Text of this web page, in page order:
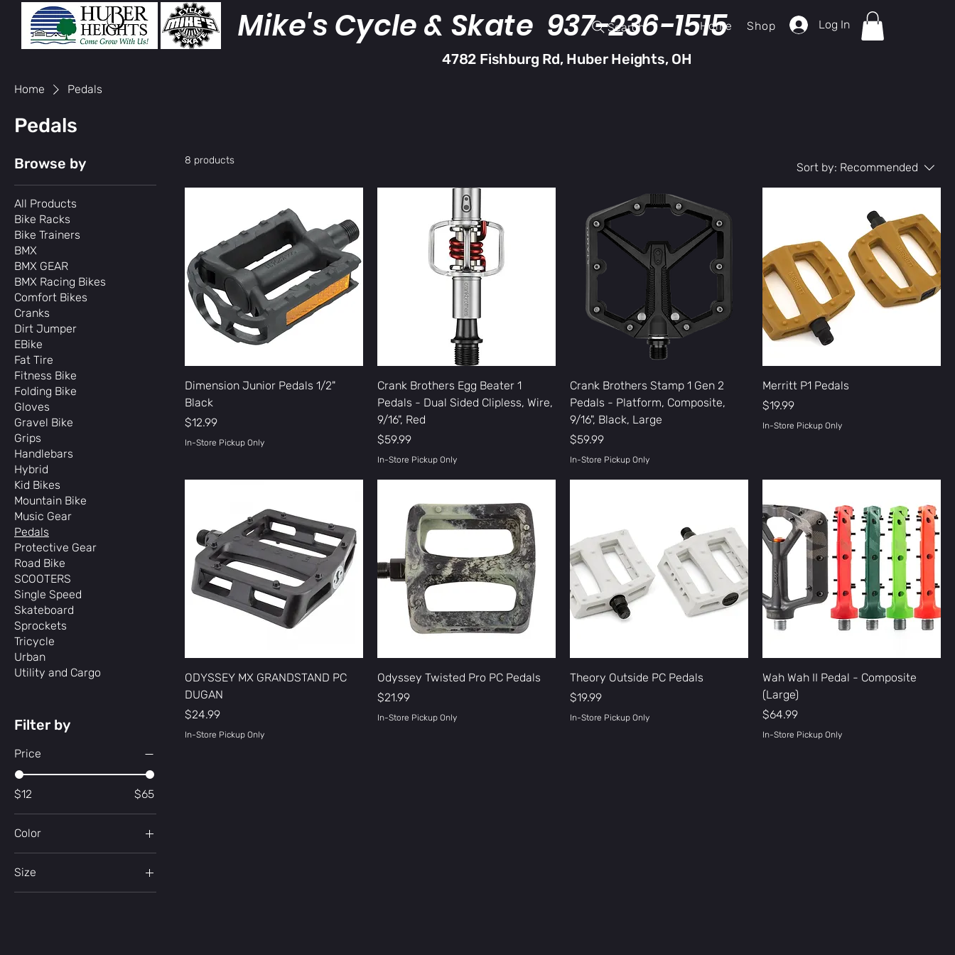
Mike's Cycle & Skate 937-236-1515
Search Home Shop Log In
4782 Fishburg Rd, Huber Heights, OH
Home Pedals
Pedals
Browse by
All Products
Bike Racks
Bike Trainers
BMX
BMX GEAR
BMX Racing Bikes
Comfort Bikes
Cranks
Dirt Jumper
EBike
Fat Tire
Fitness Bike
Folding Bike
Gloves
Gravel Bike
Grips
Handlebars
Hybrid
Kid Bikes
Mountain Bike
Music Gear
Pedals
Protective Gear
Road Bike
SCOOTERS
Single Speed
Skateboard
Sprockets
Tricycle
Urban
Utility and Cargo
Filter by
Price
$12 $65
Color
Black
Black/Army Green
Size
Large
8 products
Sort by: Recommended
Dimension Junior Pedals 1/2"
Black
Price
$12.99
In-Store Pickup Only
Crank Brothers Egg Beater 1
Pedals - Dual Sided Clipless, Wire,
9/16", Red
Price
$59.99
In-Store Pickup Only
Crank Brothers Stamp 1 Gen 2
Pedals - Platform, Composite,
9/16", Black, Large
Price
$59.99
In-Store Pickup Only
Merritt P1 Pedals
Price
$19.99
In-Store Pickup Only
ODYSSEY MX GRANDSTAND PC
DUGAN
Price
$24.99
In-Store Pickup Only
Odyssey Twisted Pro PC Pedals
Price
$21.99
In-Store Pickup Only
Theory Outside PC Pedals
Price
$19.99
In-Store Pickup Only
Wah Wah II Pedal - Composite
(Large)
Price
$64.99
In-Store Pickup Only